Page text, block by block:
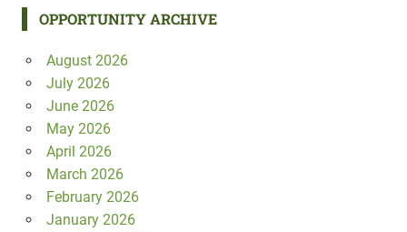
OPPORTUNITY ARCHIVE
August 2026
July 2026
June 2026
May 2026
April 2026
March 2026
February 2026
January 2026